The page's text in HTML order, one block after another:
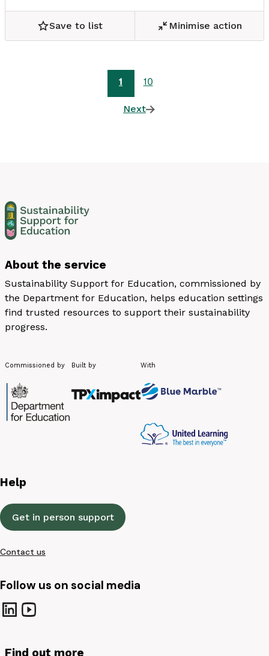
Save to list Minimise action
1 10
Next page
About the service
Sustainability Support for Education, commissioned by
the Department for Education, helps education settings
find trusted resources to support their sustainability
progress.
Commissioned by Built by With
Help
Get in person support
Contact us
Follow us on social media
Find out more